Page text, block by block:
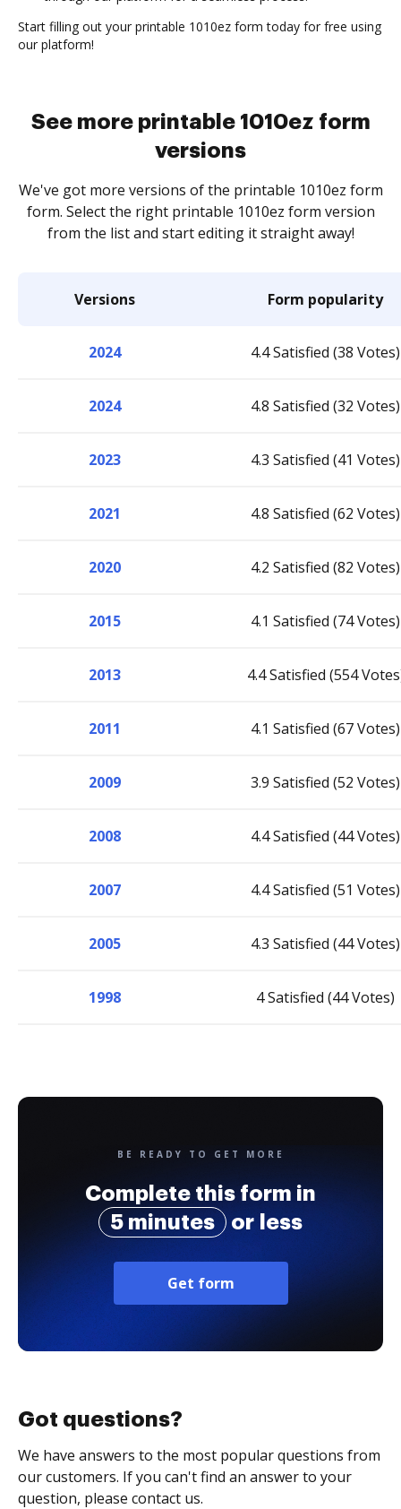
Start filling out your printable 1010ez form today for free using
our platform!
See more printable 1010ez form
versions
We've got more versions of the printable 1010ez form
form. Select the right printable 1010ez form version
from the list and start editing it straight away!
Versions Form popularity
2024 4.4 Satisfied (38 Votes)
2024 4.8 Satisfied (32 Votes)
2023 4.3 Satisfied (41 Votes)
2021 4.8 Satisfied (62 Votes)
2020 4.2 Satisfied (82 Votes)
2015 4.1 Satisfied (74 Votes)
2013 4.4 Satisfied (554
2011 4.1 Satisfied (67 Votes)
2009 3.9 Satisfied (52 Votes)
2008 4.4 Satisfied (44 Votes)
2007 4.4 Satisfied (51 Votes)
2005 4.3 Satisfied (44 Votes)
1998 4 Satisfied (44 Votes)
BE READY TO GET MORE
Complete this form in
5 minutes
or less
Get form
Got questions?
We have answers to the most popular questions from
our customers. If you can't find an answer to your
question, please contact us.